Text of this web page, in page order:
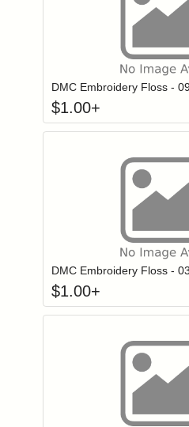
Login to
DMC Embroidery Floss -
$1.00+
Login to
DMC Embroidery Floss -
$1.00+
Login to